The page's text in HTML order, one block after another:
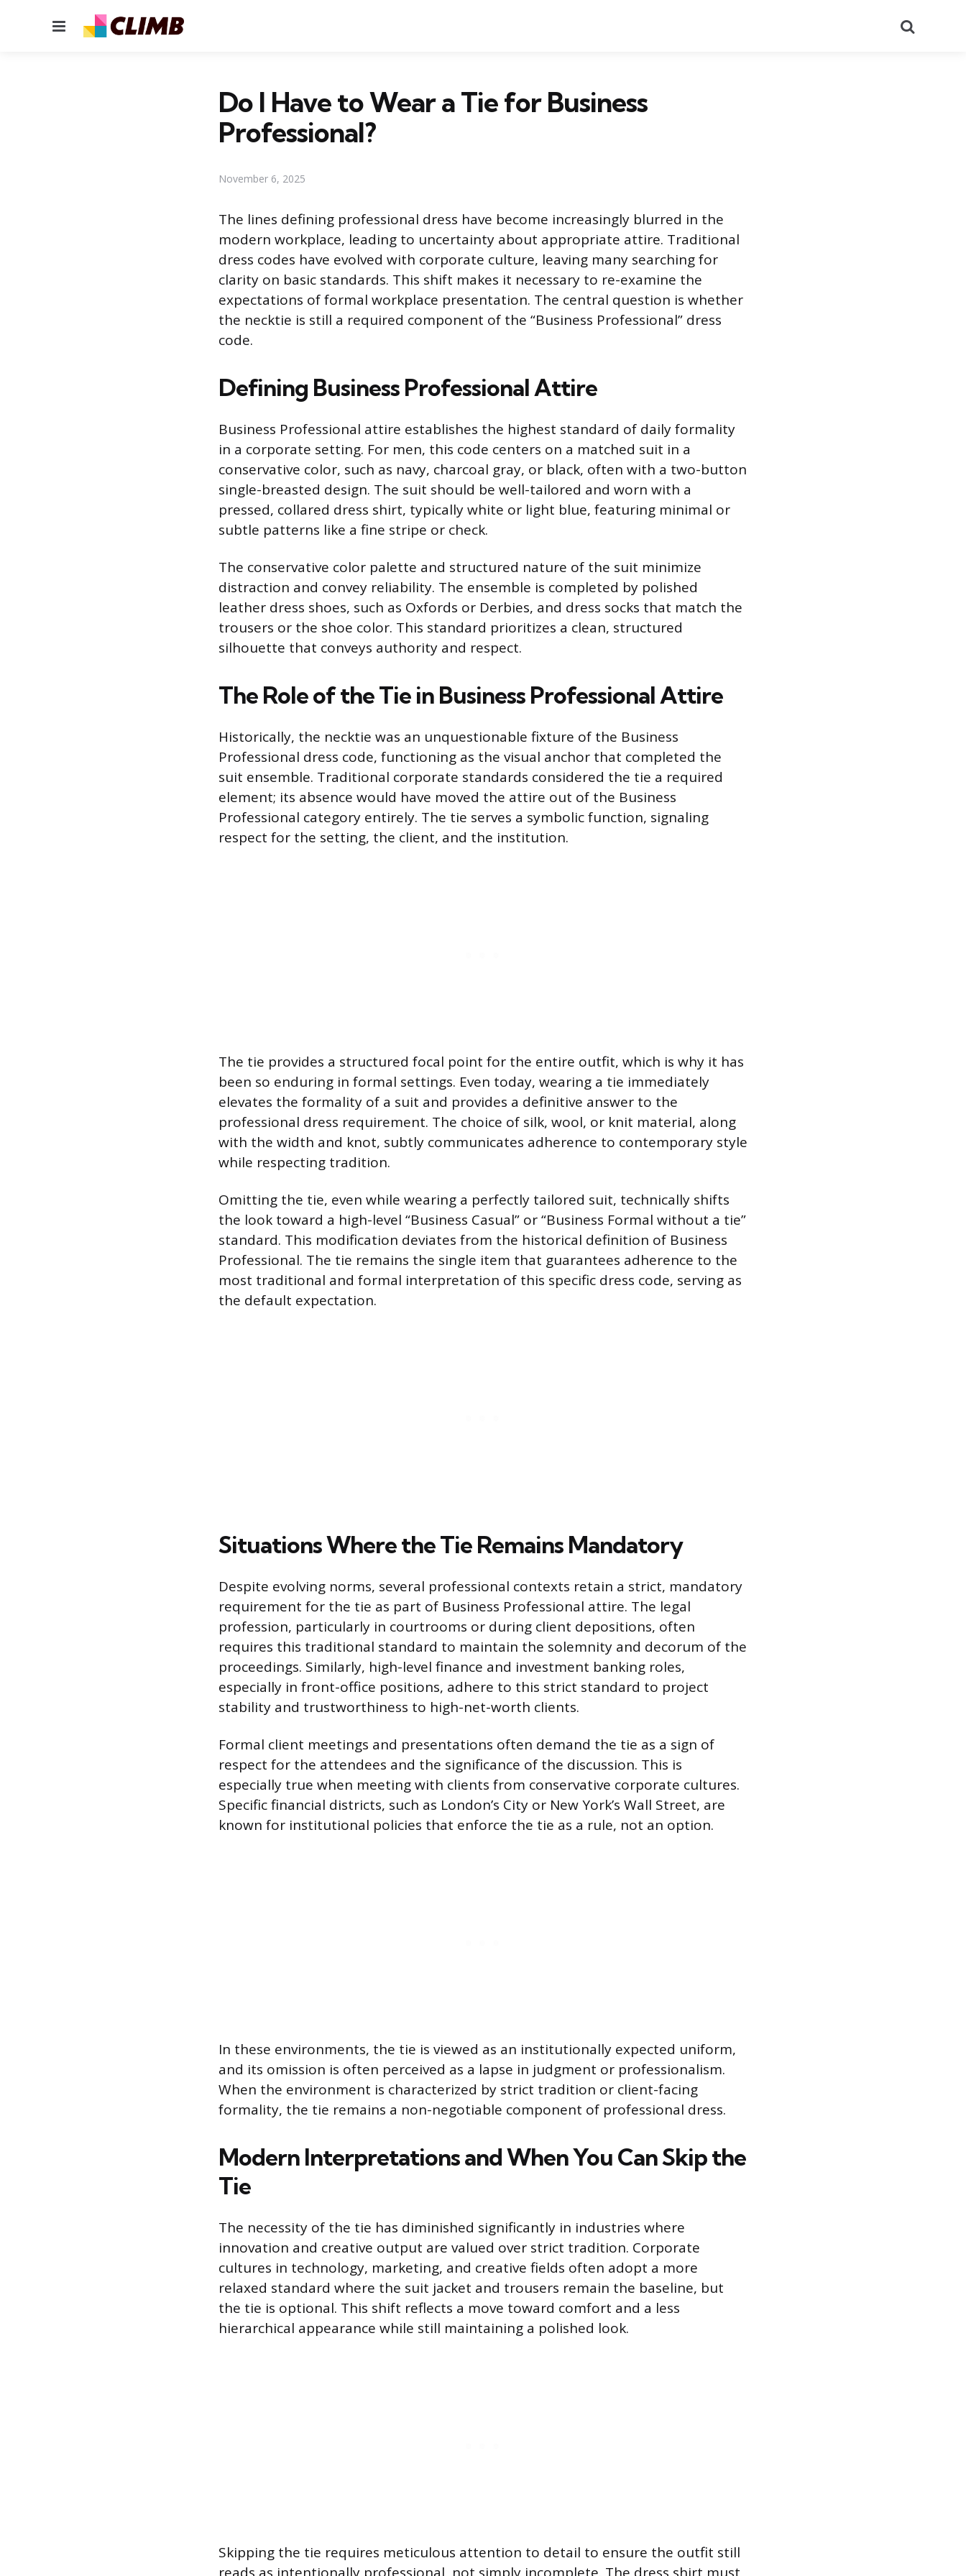
Menu
Do I Have to Wear a Tie for Business
Professional?
November 6, 2025
The lines defining professional dress have become increasingly blurred in the
modern workplace, leading to uncertainty about appropriate attire. Traditional
dress codes have evolved with corporate culture, leaving many searching for
clarity on basic standards. This shift makes it necessary to re-examine the
expectations of formal workplace presentation. The central question is whether
the necktie is still a required component of the “Business Professional” dress
code.
Defining Business Professional Attire
Business Professional attire establishes the highest standard of daily formality
in a corporate setting. For men, this code centers on a matched suit in a
conservative color, such as navy, charcoal gray, or black, often with a two-button
single-breasted design. The suit should be well-tailored and worn with a
pressed, collared dress shirt, typically white or light blue, featuring minimal or
subtle patterns like a fine stripe or check.
The conservative color palette and structured nature of the suit minimize
distraction and convey reliability. The ensemble is completed by polished
leather dress shoes, such as Oxfords or Derbies, and dress socks that match the
trousers or the shoe color. This standard prioritizes a clean, structured
silhouette that conveys authority and respect.
The Role of the Tie in Business Professional Attire
Historically, the necktie was an unquestionable fixture of the Business
Professional dress code, functioning as the visual anchor that completed the
suit ensemble. Traditional corporate standards considered the tie a required
element; its absence would have moved the attire out of the Business
Professional category entirely. The tie serves a symbolic function, signaling
respect for the setting, the client, and the institution.
The tie provides a structured focal point for the entire outfit, which is why it has
been so enduring in formal settings. Even today, wearing a tie immediately
elevates the formality of a suit and provides a definitive answer to the
professional dress requirement. The choice of silk, wool, or knit material, along
with the width and knot, subtly communicates adherence to contemporary style
while respecting tradition.
Omitting the tie, even while wearing a perfectly tailored suit, technically shifts
the look toward a high-level “Business Casual” or “Business Formal without a tie”
standard. This modification deviates from the historical definition of Business
Professional. The tie remains the single item that guarantees adherence to the
most traditional and formal interpretation of this specific dress code, serving as
the default expectation.
Situations Where the Tie Remains Mandatory
Despite evolving norms, several professional contexts retain a strict, mandatory
requirement for the tie as part of Business Professional attire. The legal
profession, particularly in courtrooms or during client depositions, often
requires this traditional standard to maintain the solemnity and decorum of the
proceedings. Similarly, high-level finance and investment banking roles,
especially in front-office positions, adhere to this strict standard to project
stability and trustworthiness to high-net-worth clients.
Formal client meetings and presentations often demand the tie as a sign of
respect for the attendees and the significance of the discussion. This is
especially true when meeting with clients from conservative corporate cultures.
Specific financial districts, such as London’s City or New York’s Wall Street, are
known for institutional policies that enforce the tie as a rule, not an option.
In these environments, the tie is viewed as an institutionally expected uniform,
and its omission is often perceived as a lapse in judgment or professionalism.
When the environment is characterized by strict tradition or client-facing
formality, the tie remains a non-negotiable component of professional dress.
Modern Interpretations and When You Can Skip the
Tie
The necessity of the tie has diminished significantly in industries where
innovation and creative output are valued over strict tradition. Corporate
cultures in technology, marketing, and creative fields often adopt a more
relaxed standard where the suit jacket and trousers remain the baseline, but
the tie is optional. This shift reflects a move toward comfort and a less
hierarchical appearance while still maintaining a polished look.
Skipping the tie requires meticulous attention to detail to ensure the outfit still